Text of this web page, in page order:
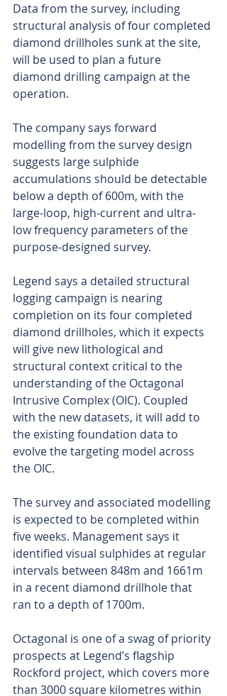
Data from the survey, including
structural analysis of four completed
diamond drillholes sunk at the site,
will be used to plan a future
diamond drilling campaign at the
operation.
The company says forward
modelling from the survey design
suggests large sulphide
accumulations should be detectable
below a depth of 600m, with the
large-loop, high-current and ultra-
low frequency parameters of the
purpose-designed survey.
Legend says a detailed structural
logging campaign is nearing
completion on its four completed
diamond drillholes, which it expects
will give new lithological and
structural context critical to the
understanding of the Octagonal
Intrusive Complex (OIC). Coupled
with the new datasets, it will add to
the existing foundation data to
evolve the targeting model across
the OIC.
The survey and associated modelling
is expected to be completed within
five weeks. Management says it
identified visual sulphides at regular
intervals between 848m and 1661m
in a recent diamond drillhole that
ran to a depth of 1700m.
Octagonal is one of a swag of priority
prospects at Legend’s flagship
Rockford project, which covers more
than 3000 square kilometres within